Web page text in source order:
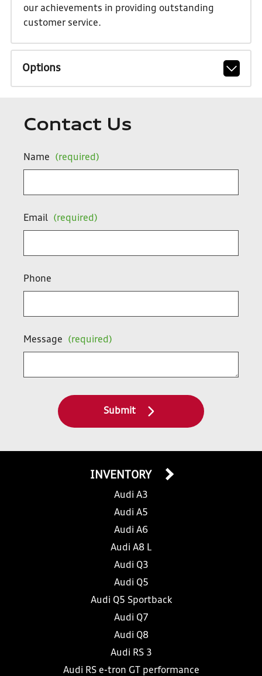
our achievements in providing outstanding
customer service.
Options
Contact Us
Name (required)
Email (required)
Phone
Message (required)
Submit
INVENTORY
Audi A3
Audi A5
Audi A6
Audi A8 L
Audi Q3
Audi Q5
Audi Q5 Sportback
Audi Q7
Audi Q8
Audi RS 3
Audi RS e-tron GT performance